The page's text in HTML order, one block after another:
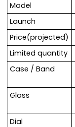
Model
Launch
Price(projected)
Limited quantity
Case / Band
Glass
Dial